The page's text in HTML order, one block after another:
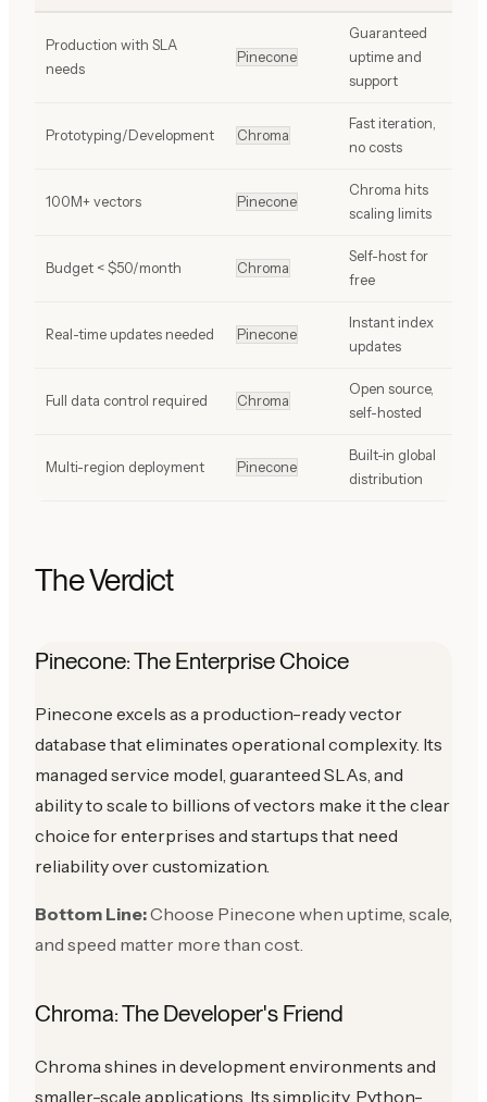
Production with SLA
needs
Pinecone
Guaranteed
uptime and
support
Prototyping/Development Chroma
Fast iteration,
no costs
100M+ vectors Pinecone
Chroma hits
scaling limits
Budget < $50/month Chroma
Self-host for
free
Real-time updates needed Pinecone
Instant index
updates
Full data control required Chroma
Open source,
self-hosted
Multi-region deployment Pinecone
Built-in global
distribution
The Verdict
Pinecone: The Enterprise Choice
Pinecone excels as a production-ready vector
database that eliminates operational complexity. Its
managed service model, guaranteed SLAs, and
ability to scale to billions of vectors make it the clear
choice for enterprises and startups that need
reliability over customization.
Bottom Line:Choose Pinecone when uptime, scale,
and speed matter more than cost.
Chroma: The Developer's Friend
Chroma shines in development environments and
smaller-scale applications. Its simplicity, Python-